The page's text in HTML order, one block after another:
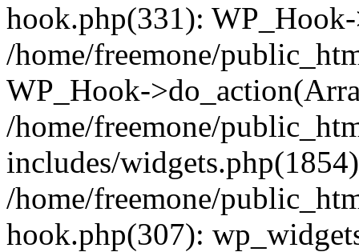
hook.php(331):
/home/freemone/
WP_Hook-
/home/freemone/
includes/
/home/freemone/
hook.php(307):